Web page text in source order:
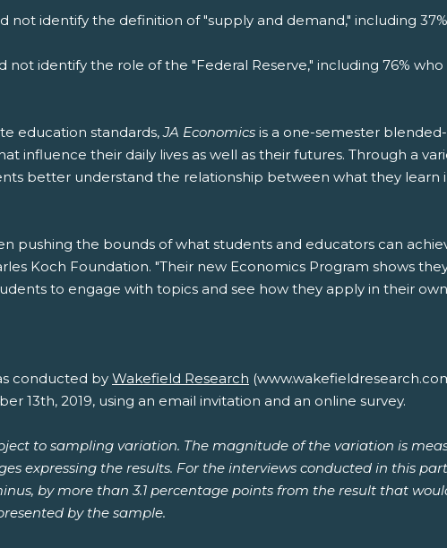
not identify the definition of "supply and demand," including
not identify the role of the "Federal Reserve," including 76%
education standards, JA Economics is a one-semester
influence their daily lives as well as their futures. Through a
better understand the relationship between what they learn
pushing the bounds of what students and educators can
Koch Foundation. "Their new Economics Program shows
to engage with topics and see how they apply in their own
conducted by Wakefield Research
13th, 2019, using an email invitation and an online survey.
to sampling variation. The magnitude of the variation is
expressing the results. For the interviews conducted in this
by more than 3.1 percentage points from the result that
by the sample.